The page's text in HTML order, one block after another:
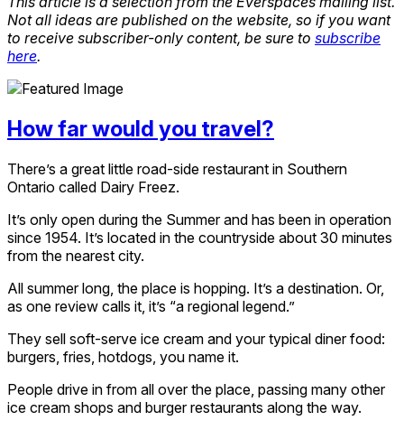
Not all ideas are published on the website, so if you want
to receive subscriber-only content, be sure to subscribe
here.
How far would you travel?
There’s a great little road-side restaurant in Southern
Ontario called Dairy Freez.
It’s only open during the Summer and has been in operation
since 1954. It’s located in the countryside about 30 minutes
from the nearest city.
All summer long, the place is hopping. It’s a destination. Or,
as one review calls it, it’s “a regional legend.”
They sell soft-serve ice cream and your typical diner food:
burgers, fries, hotdogs, you name it.
People drive in from all over the place, passing many other
ice cream shops and burger restaurants along the way.